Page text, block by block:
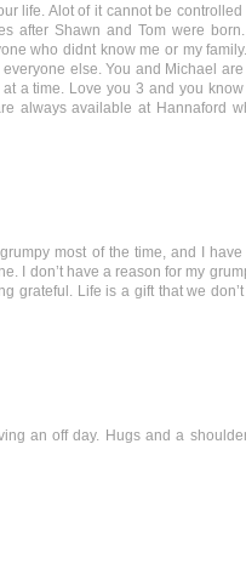
life. Alot of it cannot be
after Shawn and Tom were
who didnt know me or my
else. You and Michael
a time. Love you 3 and you
always available at Hannaford
most of the time, and I
I don’t have a reason for my
grateful. Life is a gift that we
an off day. Hugs and a